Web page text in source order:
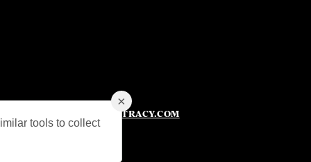
×
tools to collect
TICKETS@THETRACY.COM